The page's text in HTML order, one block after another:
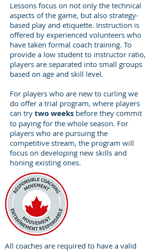
Lessons focus on not only the technical
aspects of the game, but also strategy-
based play and etiquette. Instruction is
offered by experienced volunteers who
have taken formal coach training. To
provide a low student to instructor ratio,
players are separated into small groups
based on age and skill level.
For players who are new to curling we
do offer a trial program, where players
can try two weeks before they commit
to paying for the whole season. For
players who are pursuing the
competitive stream, the program will
focus on developing new skills and
honing existing ones.
All coaches are required to have a valid